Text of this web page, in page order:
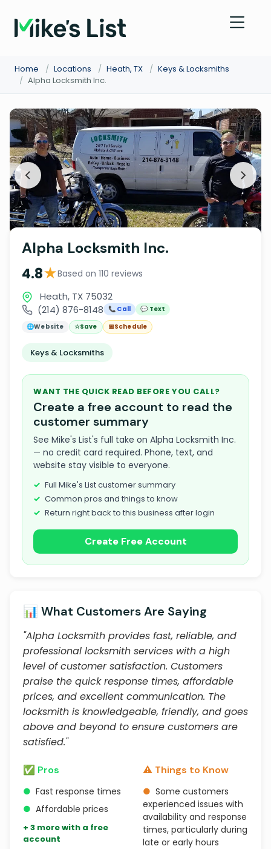
Home / Locations / Heath, TX / Keys & Locksmiths
/ Alpha Locksmith Inc.
Alpha Locksmith Inc.
4.8★Based on 110 reviews
Heath, TX 75032
(214) 876-8148
📞 Call
💬 Text
🌐Website ☆Save 📅Schedule
Keys & Locksmiths
WANT THE QUICK READ BEFORE YOU CALL?
Create a free account to read the
customer summary
See Mike's List's full take on Alpha Locksmith Inc.
— no credit card required. Phone, text, and
website stay visible to everyone.
Full Mike's List customer summary
Common pros and things to know
Return right back to this business after login
Create Free Account
📊 What Customers Are Saying
"Alpha Locksmith provides fast, reliable, and
professional locksmith services with a high
level of customer satisfaction. Customers
praise the quick response times, affordable
prices, and excellent communication. The
locksmith is knowledgeable, friendly, and goes
above and beyond to ensure customers are
satisfied."
✅ Pros
● Fast response times
● Affordable prices
+ 3 more with a free
account
⚠️ Things to Know
● Some customers
experienced issues with
availability and response
times, particularly during
late or early hours